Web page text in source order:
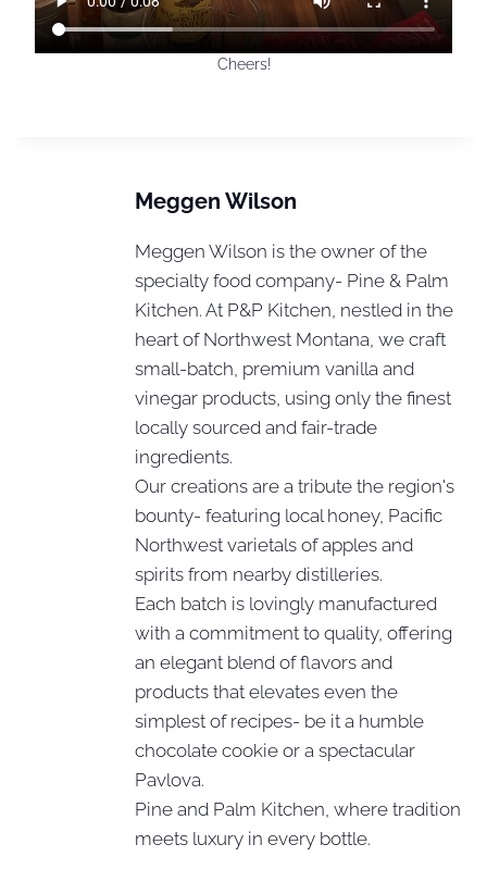
Cheers!
Meggen Wilson
Meggen Wilson is the owner of the
specialty food company- Pine & Palm
Kitchen. At P&P Kitchen, nestled in the
heart of Northwest Montana, we craft
small-batch, premium vanilla and
vinegar products, using only the finest
locally sourced and fair-trade
ingredients.
Our creations are a tribute the region's
bounty- featuring local honey, Pacific
Northwest varietals of apples and
spirits from nearby distilleries.
Each batch is lovingly manufactured
with a commitment to quality, offering
an elegant blend of flavors and
products that elevates even the
simplest of recipes- be it a humble
chocolate cookie or a spectacular
Pavlova.
Pine and Palm Kitchen, where tradition
meets luxury in every bottle.